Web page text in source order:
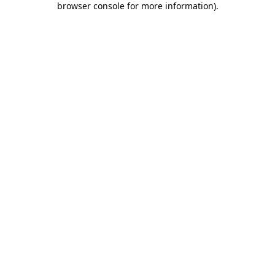
browser console for more information).